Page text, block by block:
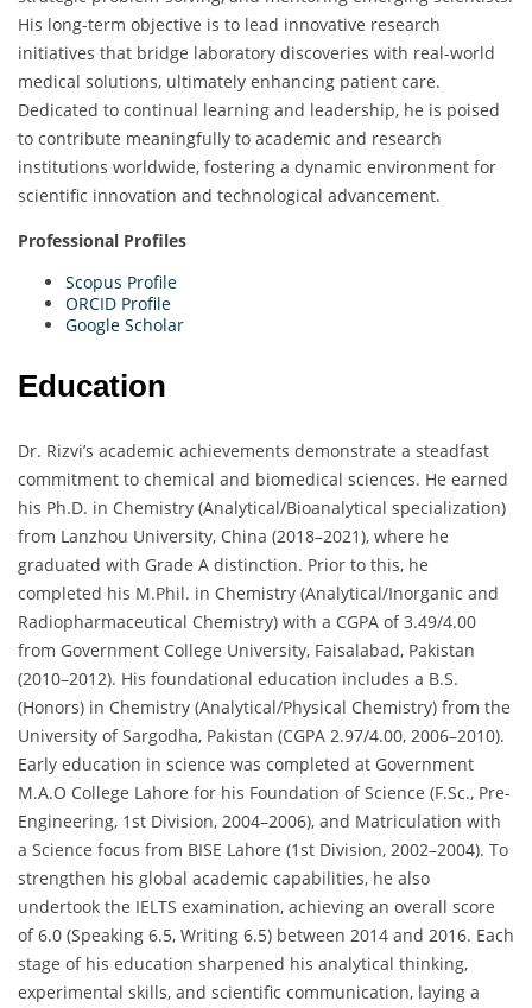
His long-term objective is to lead innovative research
initiatives that bridge laboratory discoveries with real-world
medical solutions, ultimately enhancing patient care.
Dedicated to continual learning and leadership, he is poised
to contribute meaningfully to academic and research
institutions worldwide, fostering a dynamic environment for
scientific innovation and technological advancement.
Professional Profiles
Scopus Profile
ORCID Profile
Google Scholar
Education
Dr. Rizvi’s academic achievements demonstrate a steadfast
commitment to chemical and biomedical sciences. He earned
his Ph.D. in Chemistry (Analytical/Bioanalytical specialization)
from Lanzhou University, China (2018–2021), where he
graduated with Grade A distinction. Prior to this, he
completed his M.Phil. in Chemistry (Analytical/Inorganic and
Radiopharmaceutical Chemistry) with a CGPA of 3.49/4.00
from Government College University, Faisalabad, Pakistan
(2010–2012). His foundational education includes a B.S.
(Honors) in Chemistry (Analytical/Physical Chemistry) from the
University of Sargodha, Pakistan (CGPA 2.97/4.00, 2006–2010).
Early education in science was completed at Government
M.A.O College Lahore for his Foundation of Science (F.Sc., Pre-
Engineering, 1st Division, 2004–2006), and Matriculation with
a Science focus from BISE Lahore (1st Division, 2002–2004). To
strengthen his global academic capabilities, he also
undertook the IELTS examination, achieving an overall score
of 6.0 (Speaking 6.5, Writing 6.5) between 2014 and 2016. Each
stage of his education sharpened his analytical thinking,
experimental skills, and scientific communication, laying a